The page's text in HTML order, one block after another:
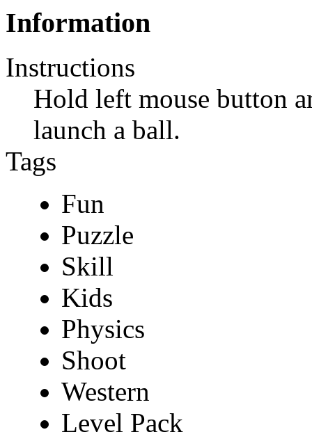
Information
Instructions
Hold left mouse button
launch a ball.
Tags
Fun
Puzzle
Skill
Kids
Physics
Shoot
Western
Level Pack